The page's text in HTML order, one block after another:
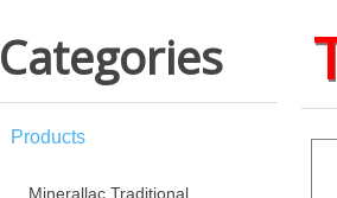
Categories
Products
Minerallac Traditional